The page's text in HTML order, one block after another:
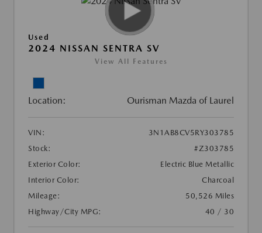
Used
2024 NISSAN SENTRA SV
View All Features
Location: Ourisman Mazda of Laurel
VIN:
3N1AB8CV5RY303785
Stock:
#Z303785
Exterior Color:
Electric Blue Metallic
Interior Color:
Charcoal
Mileage:
50,526 Miles
Highway/City MPG:
40 / 30